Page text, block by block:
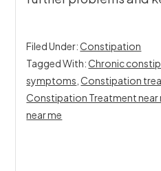
Filed Under:Constipation
Tagged With:Chronic
symptoms ,Constipation
Constipation Treatment near
near me